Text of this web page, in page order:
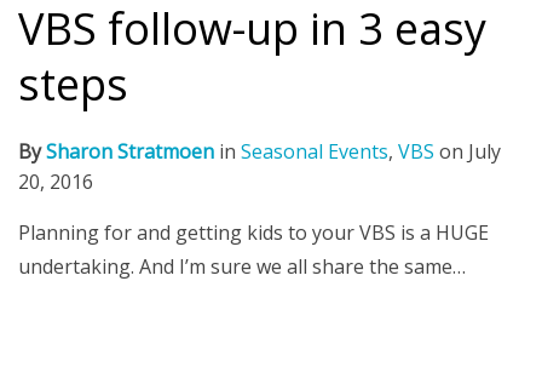
VBS follow-up in 3 easy
steps
BySharon Stratmoen in Seasonal Events, VBS on July
20, 2016
Planning for and getting kids to your VBS is a HUGE
undertaking. And I’m sure we all share the same…